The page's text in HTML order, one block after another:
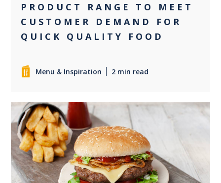
PRODUCT RANGE TO MEET
CUSTOMER DEMAND FOR
QUICK QUALITY FOOD
Menu & Inspiration 2 min read
0